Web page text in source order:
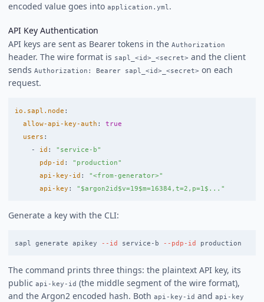
encoded value goes into application.yml .
API Key Authentication
API keys are sent as Bearer tokens in the Authorization
header. The wire format is sapl_<id>_<secret> and the client
sends Authorization: Bearer sapl_<id>_<secret> on each
request.
io.sapl.node :
allow-api-key-auth :
true
users :
-
id : " service-b"
pdp-id : " production"
api-key-id : "<from-generator>"
api-key : " $argon2id$v=19$m=16384,t=2,p=1$..."
Generate a key with the CLI:
sapl generate apikey --id service-b --pdp-id
The command prints three things: the plaintext API key, its
public api-key-id (the middle segment of the wire format),
and the Argon2 encoded hash. Both api-key-id and api-key